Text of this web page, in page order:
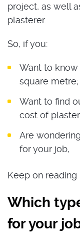
project, as well
plasterer.
So, if you:
Want to
square metre;
Want to find
cost of
Are
for your job,
Keep on reading
Which
for your